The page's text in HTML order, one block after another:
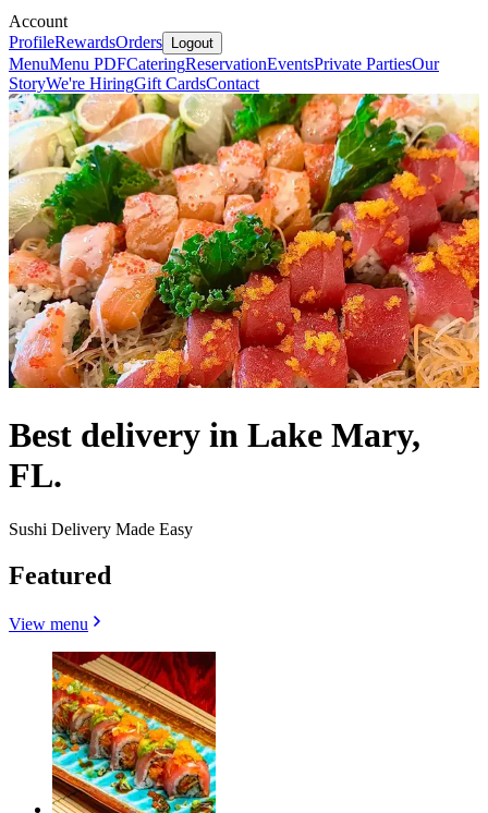
Account
ProfileRewardsOrders Logout
MenuMenu PDFCateringReservationEventsPrivate PartiesOur
StoryWe're HiringGift CardsContact
Best delivery in Lake Mary,
FL.
Sushi Delivery Made Easy
Featured
View menu